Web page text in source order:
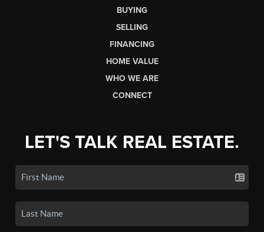
BUYING
SELLING
FINANCING
HOME VALUE
WHO WE ARE
CONNECT
LET'S TALK REAL ESTATE.